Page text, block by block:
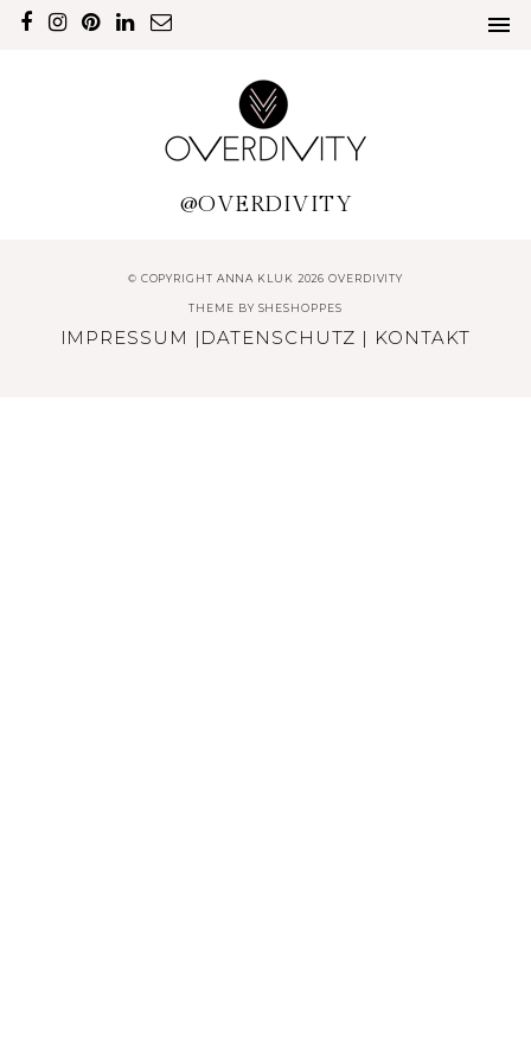
@OVERDIVITY
© COPYRIGHT ANNA KLUK 2026 OVERDIVITY
THEME BY SHESHOPPES
IMPRESSUM | DATENSCHUTZ | KONTAKT